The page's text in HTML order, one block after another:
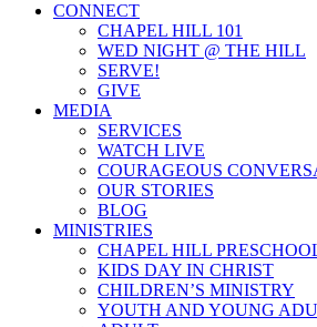
CONNECT
CHAPEL HILL 101
WED NIGHT @ THE HILL
SERVE!
GIVE
MEDIA
SERVICES
WATCH LIVE
COURAGEOUS
OUR STORIES
BLOG
MINISTRIES
CHAPEL HILL
KIDS DAY IN CHRIST
CHILDREN’S MINISTRY
YOUTH AND YOUNG